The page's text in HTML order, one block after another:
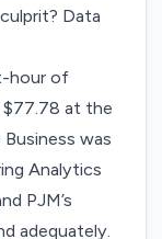
Data
hour of
at the
Business was
Analytics
PJM’s
adequately.